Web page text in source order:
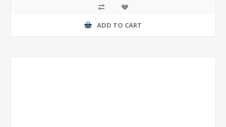
ADD TO CART